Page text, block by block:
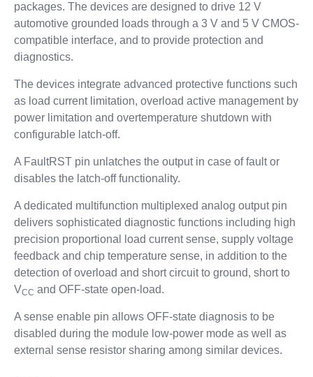
packages. The devices are designed to drive 12 V
automotive grounded loads through a 3 V and 5 V CMOS-
compatible interface, and to provide protection and
diagnostics.
The devices integrate advanced protective functions such
as load current limitation, overload active management by
power limitation and overtemperature shutdown with
configurable latch-off.
A FaultRST pin unlatches the output in case of fault or
disables the latch-off functionality.
A dedicated multifunction multiplexed analog output pin
delivers sophisticated diagnostic functions including high
precision proportional load current sense, supply voltage
feedback and chip temperature sense, in addition to the
detection of overload and short circuit to ground, short to
VCC and OFF-state open-load.
A sense enable pin allows OFF-state diagnosis to be
disabled during the module low-power mode as well as
external sense resistor sharing among similar devices.